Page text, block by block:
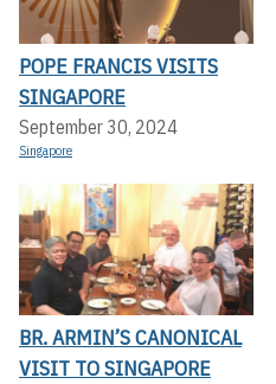
POPE FRANCIS VISITS
SINGAPORE
September 30, 2024
Singapore
BR. ARMIN’S CANONICAL
VISIT TO SINGAPORE